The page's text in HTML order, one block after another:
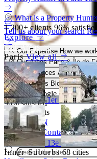
What is a Property
1 200+clients 96%
Explore
Our Areas
Paris View all
1er
13e
Inner Suburbs 68 cities
Tell us about your search
Our Expertise How we
Our Areas Paris & Île-de-
Our Services A bespoke
Resources Blog, market,
4,8/5 Google
96% satisfied
1 200+ clients
FR
EN
Call
Contact